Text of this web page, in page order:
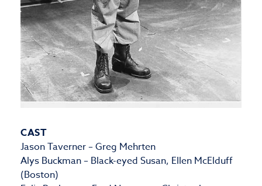
CAST
Jason Taverner – Greg Mehrten
Alys Buckman – Black-eyed Susan, Ellen McElduff
(Boston)